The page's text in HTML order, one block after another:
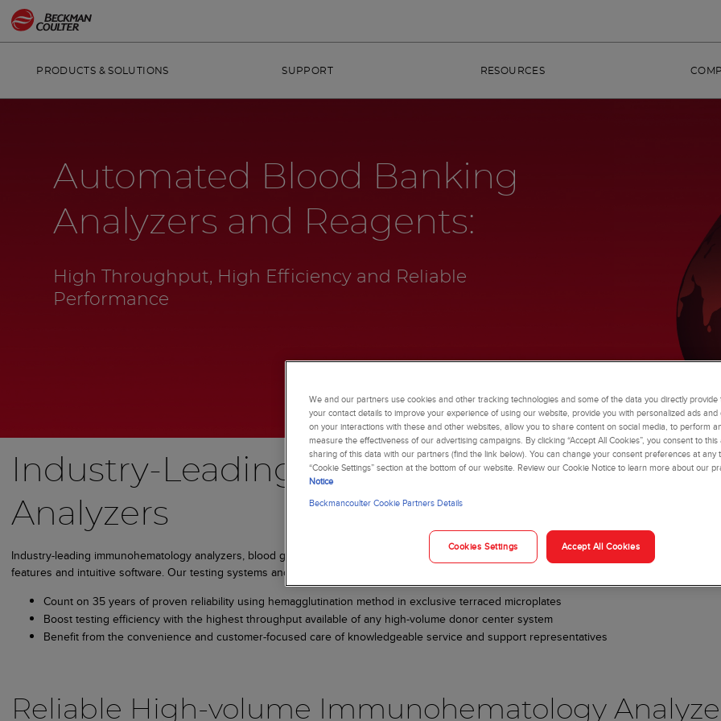
PRODUCTS & SOLUTIONS SUPPORT RESOURCES
Automated Blood Banking
Analyzers and Reagents:
High Throughput, High Efficiency and Reliable
Performance
Industry-Leading Immunohematology
Analyzers
Industry-leading immunohematology analyzers, blood group testing analyzers and reagents deliver accurate results to your lab. Streamline
features and intuitive software. Our testing systems and equipment allow your laboratory to:
Count on 35 years of proven reliability using hemagglutination method in exclusive terraced microplates
Boost testing efficiency with the highest throughput available of any high-volume donor center system
Benefit from the convenience and customer-focused care of knowledgeable service and support representatives
Reliable High-volume Immunohematology
We and our partners use cookies and other tracking technologies and some of the data you directly provide
your contact details to improve your experience of using our website, provide you with personalized ads
on your interactions with these and other websites, allow you to share content on social media, to perform
measure the effectiveness of our advertising campaigns. By clicking “Accept All Cookies”, you consent to
sharing of this data with our partners (find the link below). You can change your consent preferences at any
“Cookie Settings” section at the bottom of our website. Review our Cookie Notice to learn more about our
Notice
Beckmancoulter Cookie Partners Details
Cookies Settings Accept All Cookies